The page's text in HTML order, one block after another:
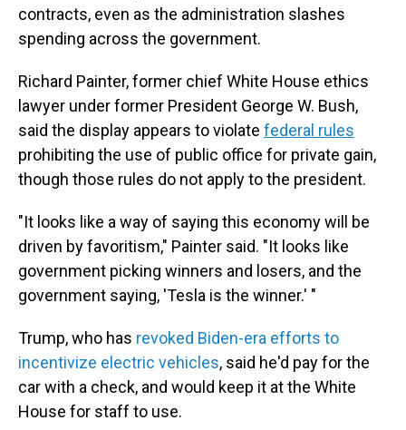
contracts, even as the administration slashes
spending across the government.
Richard Painter, former chief White House ethics
lawyer under former President George W. Bush,
said the display appears to violate federal rules
prohibiting the use of public office for private gain,
though those rules do not apply to the president.
"It looks like a way of saying this economy will be
driven by favoritism," Painter said. "It looks like
government picking winners and losers, and the
government saying, 'Tesla is the winner.' "
Trump, who has revoked Biden-era efforts to
incentivize electric vehicles, said he'd pay for the
car with a check, and would keep it at the White
House for staff to use.